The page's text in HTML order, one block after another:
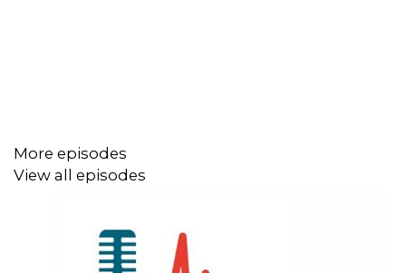
More episodes
View all episodes